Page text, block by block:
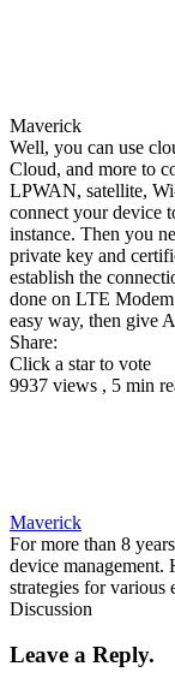
Maverick
Well, you can use
Cloud, and more to
LPWAN, satellite,
connect your device
instance. Then you
private key and
establish the
done on LTE
easy way, then give
Share:
Click a star to vote
9937 views , 5 min
Maverick
For more than 8
device
strategies for various
Discussion
Leave a Reply.